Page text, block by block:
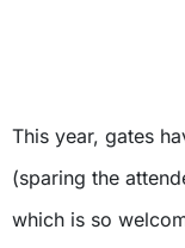
This year, gates
(sparing the
which is so